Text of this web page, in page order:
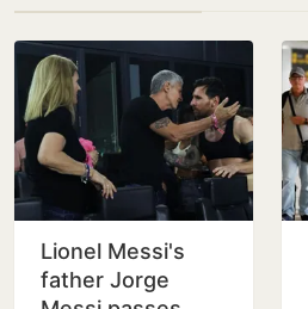
Lionel Messi's
father Jorge